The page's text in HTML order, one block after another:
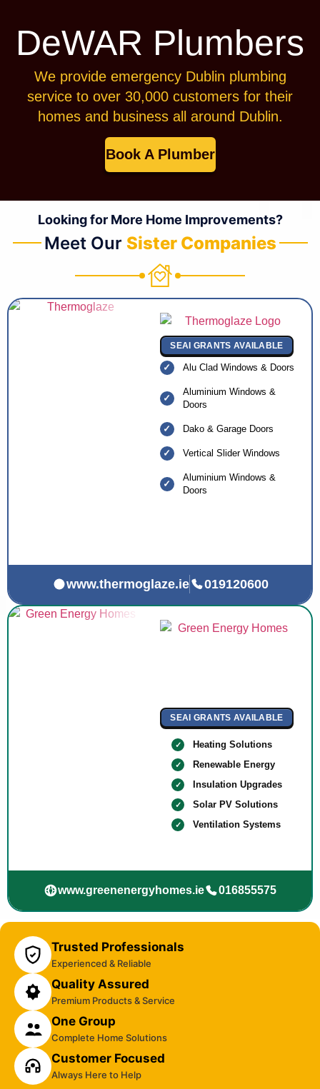
DeWAR Plumbers
We provide emergency Dublin plumbing
service to over 30,000 customers for their
homes and business all around Dublin.
Book A Plumber
Looking for More Home Improvements?
Meet Our Sister Companies
SEAI GRANTS AVAILABLE
Alu Clad Windows & Doors
Aluminium Windows &
Doors
Dako & Garage Doors
Vertical Slider Windows
Aluminium Windows &
Doors
www.thermoglaze.ie 019120600
SEAI GRANTS AVAILABLE
Heating Solutions
Renewable Energy
Insulation Upgrades
Solar PV Solutions
Ventilation Systems
www.greenenergyhomes.ie 016855575
Trusted Professionals
Experienced & Reliable
Quality Assured
Premium Products & Service
One Group
Complete Home Solutions
Customer Focused
Always Here to Help